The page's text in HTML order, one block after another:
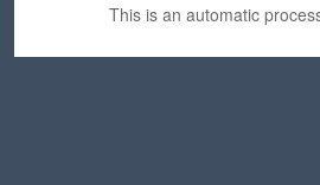
This is an automatic